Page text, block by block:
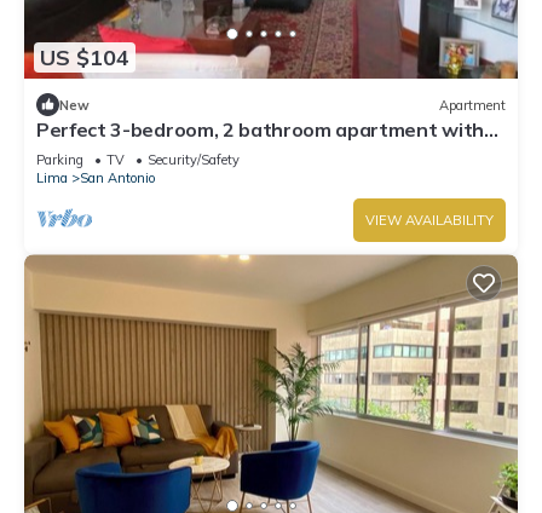
US $104
New Apartment
Perfect 3-bedroom, 2 bathroom apartment with
WiFi in Miraflores.
Parking TV
Security/Safety
Lima
San Antonio
VIEW AVAILABILITY